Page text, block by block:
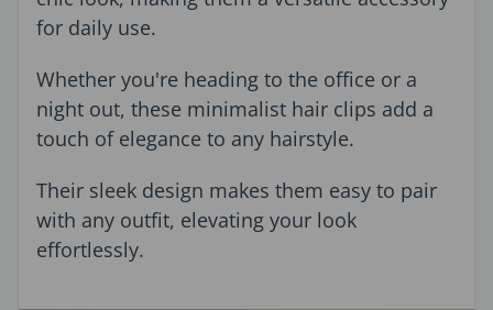
for daily use.
Whether you're heading to the office or a
night out, these minimalist hair clips add a
touch of elegance to any hairstyle.
Their sleek design makes them easy to pair
with any outfit, elevating your look
effortlessly.